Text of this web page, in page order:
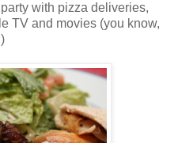
with pizza deliveries,
TV and movies (you know,